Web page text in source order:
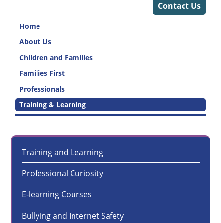
Contact Us
Home
About Us
Children and Families
Families First
Professionals
Training & Learning
Training and Learning
Professional Curiosity
E-learning Courses
Bullying and Internet Safety